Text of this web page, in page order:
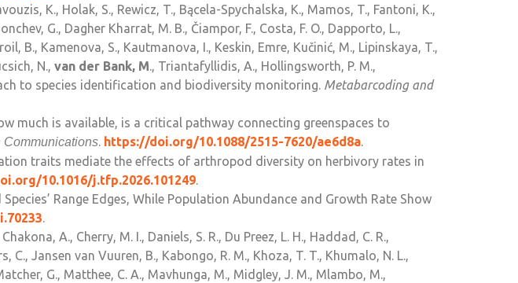
K., Holak, S., Rewicz, T., Bącela-Spychalska, K., Mamos, T., Fantoni, K.,
G., Dagher Kharrat, M. B., Čiampor, F., Costa, F. O., Dapporto, L.,
B., Kamenova, S., Kautmanova, I., Keskin, Emre, Kučinić, M., Lipinskaya, T.,
N., van der Bank, M., Triantafyllidis, A., Hollingsworth, P. M.,
to species identification and biodiversity monitoring. Metabarcoding and
much is available, is a critical pathway connecting greenspaces to
. https://doi.org/10.1088/2515-7620/ae6d8a.
traits mediate the effects of arthropod diversity on herbivory rates in
10.1016/j.tfp.2026.101249.
Range Edges, While Population Abundance and Growth Rate Show
.
A., Cherry, M. I., Daniels, S. R., Du Preez, L. H., Haddad, C. R.,
C., Jansen van Vuuren, B., Kabongo, R. M., Khoza, T. T., Khumalo, N. L.,
G., Matthee, C. A., Mavhunga, M., Midgley, J. M., Mlambo, M.,